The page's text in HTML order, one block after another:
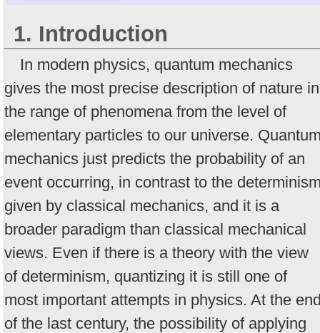
1. Introduction
In modern physics, quantum mechanics
gives the most precise description of nature in
the range of phenomena from the level of
elementary particles to our universe.
mechanics just predicts the probability of an
event occurring, in contrast to the
given by classical mechanics, and it is a
broader paradigm than classical mechanical
views. Even if there is a theory with the view
of determinism, quantizing it is still one of
most important attempts in physics. At the
of the last century, the possibility of applying